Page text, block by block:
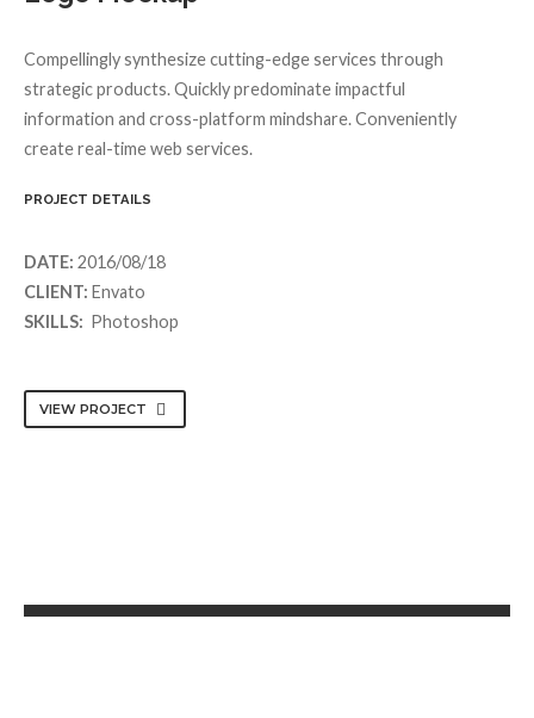
Compellingly synthesize cutting-edge services through
strategic products. Quickly predominate impactful
information and cross-platform mindshare. Conveniently
create real-time web services.
PROJECT DETAILS
DATE: 2016/08/18
CLIENT: Envato
SKILLS: Photoshop
VIEW PROJECT